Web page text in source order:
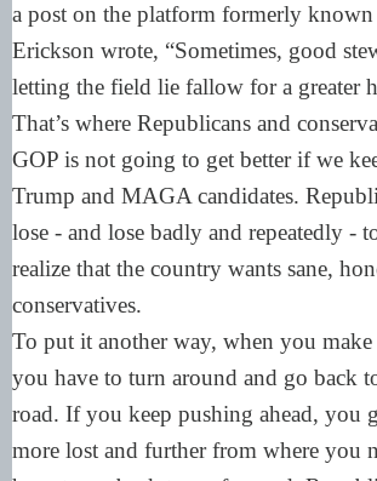
a post on the platform formerly known
Erickson wrote, “Sometimes, good
letting the field lie fallow for a greater
That’s where Republicans and
GOP is not going to get better if we
Trump and MAGA candidates.
lose - and lose badly and repeatedly -
realize that the country wants sane,
conservatives.
To put it another way, when you
you have to turn around and go back
road. If you keep pushing ahead, you
more lost and further from where you